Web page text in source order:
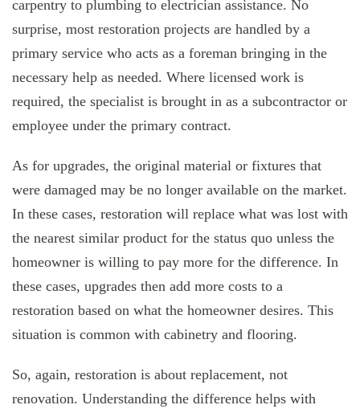
carpentry to plumbing to electrician assistance. No
surprise, most restoration projects are handled by a
primary service who acts as a foreman bringing in the
necessary help as needed. Where licensed work is
required, the specialist is brought in as a subcontractor or
employee under the primary contract.
As for upgrades, the original material or fixtures that
were damaged may be no longer available on the market.
In these cases, restoration will replace what was lost with
the nearest similar product for the status quo unless the
homeowner is willing to pay more for the difference. In
these cases, upgrades then add more costs to a
restoration based on what the homeowner desires. This
situation is common with cabinetry and flooring.
So, again, restoration is about replacement, not
renovation. Understanding the difference helps with